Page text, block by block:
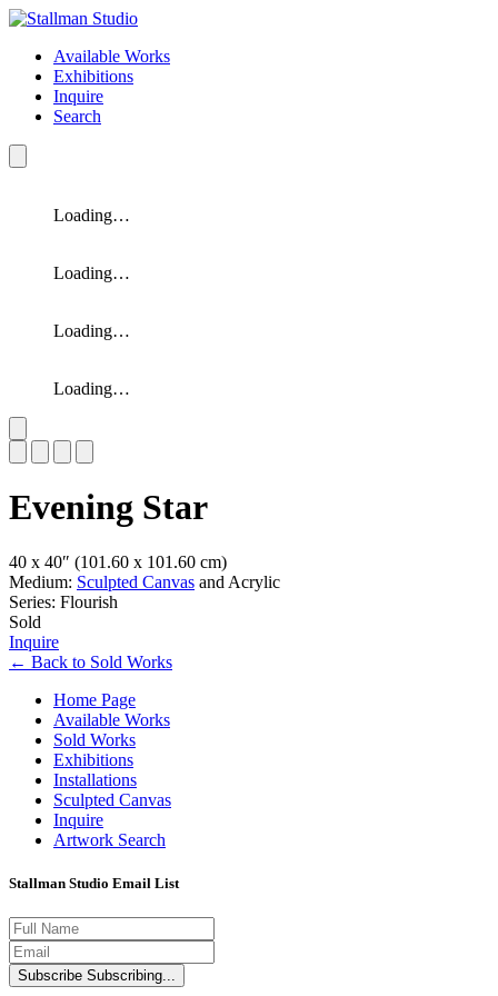
Available Works
Exhibitions
Inquire
Search
Loading…
Loading…
Loading…
Loading…
Evening Star
40 x 40″ (101.60 x 101.60 cm)
Medium: Sculpted Canvas and Acrylic
Series: Flourish
Sold
Inquire
← Back to Sold Works
Home Page
Available Works
Sold Works
Exhibitions
Installations
Sculpted Canvas
Inquire
Artwork Search
Stallman Studio Email List
Subscribe Subscribing...